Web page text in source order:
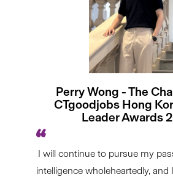
Perry Wong - The
CTgoodjobs Hong
Leader Awards
I will continue to pursue my
intelligence wholeheartedly,